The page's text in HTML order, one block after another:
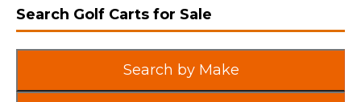
Search Golf Carts for Sale
Search by Make